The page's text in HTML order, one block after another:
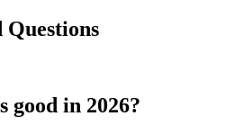
good in 2026?